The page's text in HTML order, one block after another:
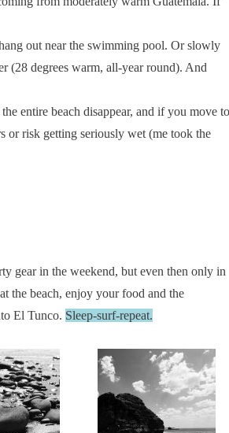
out near the swimming pool. Or slowly
(28 degrees warm, all-year round). And
entire beach disappear, and if you move to
or risk getting seriously wet (me took the
gear in the weekend, but even then only in
the beach, enjoy your food and the
El Tunco. Sleep-surf-repeat.